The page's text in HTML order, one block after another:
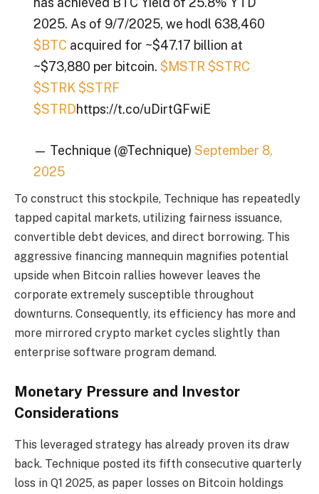
2025. As of 9/7/2025, we hodl 638,460
$BTC acquired for ~$47.17 billion at
~$73,880 per bitcoin. $MSTR $STRC
$STRK $STRF
$STRDhttps://t.co/uDirtGFwiE
— Technique (@Technique) September 8,
2025
To construct this stockpile, Technique has repeatedly
tapped capital markets, utilizing fairness issuance,
convertible debt devices, and direct borrowing. This
aggressive financing mannequin magnifies potential
upside when Bitcoin rallies however leaves the
corporate extremely susceptible throughout
downturns. Consequently, its efficiency has more and
more mirrored crypto market cycles slightly than
enterprise software program demand.
Monetary Pressure and Investor
Considerations
This leveraged strategy has already proven its draw
back. Technique posted its fifth consecutive quarterly
loss in Q1 2025, as paper losses on Bitcoin holdings